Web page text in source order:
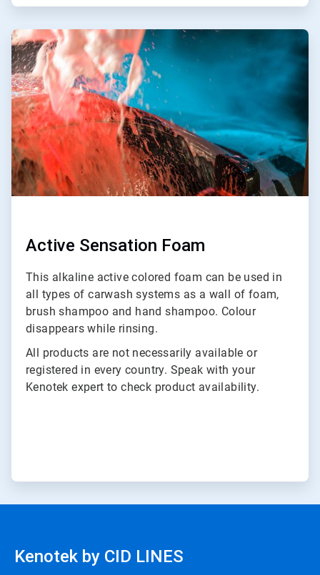
ArticleTile
3
of
3
Active Sensation Foam
This alkaline active colored foam can be used in
all types of carwash systems as a wall of foam,
brush shampoo and hand shampoo. Colour
disappears while rinsing.
All products are not necessarily available or
registered in every country. Speak with your
Kenotek expert to check product availability.
Kenotek by CID LINES